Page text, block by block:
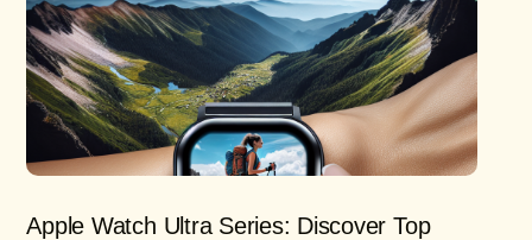
Apple Watch Ultra Series: Discover Top